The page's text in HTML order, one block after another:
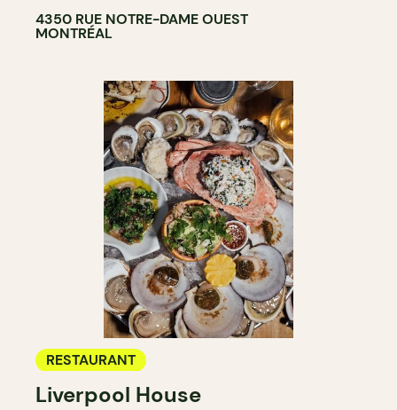
4350 RUE NOTRE-DAME OUEST
MONTRÉAL
RESTAURANT
Liverpool House